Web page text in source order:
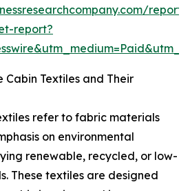
report?
Cabin Textiles and Their
refer to fabric materials
on environmental
renewable, recycled, or low-
These textiles are designed